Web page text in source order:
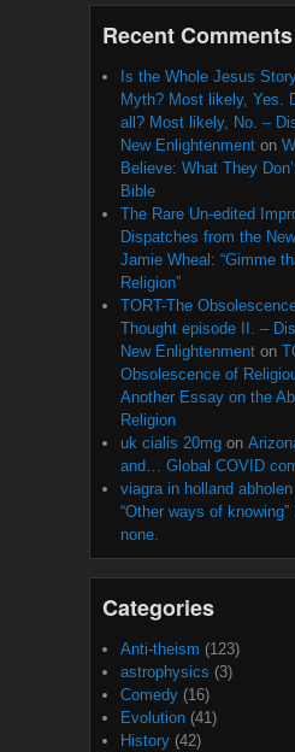
Recent Comments
Is the Whole Jesus
Myth? Most likely, Yes.
all? Most likely, No. –
New Enlightenment on
Believe: What They
Bible
The Rare Un-edited
Dispatches from the
Jamie Wheal: “Gimme
Religion”
TORT-The
Thought episode II. –
New Enlightenment on
Obsolescence of
Another Essay on the
Religion
uk cialis 20mg on
and… Global COVID
viagra in holland abholen
“Other ways of
none.
Categories
Anti-theism (123)
astrophysics (3)
Comedy (16)
Evolution (41)
History (42)